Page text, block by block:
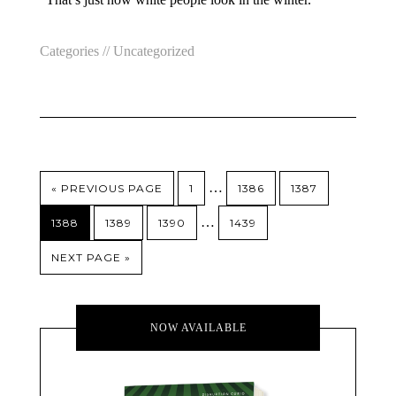
Categories //Uncategorized
« PREVIOUS PAGE 1 … 1386 1387
1388 1389 1390 … 1439
NEXT PAGE »
NOW AVAILABLE